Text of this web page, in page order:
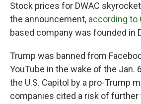
Stock prices for DWAC
the announcement, according to
based company was founded in
Trump was banned from
YouTube in the wake of the Jan.
the U.S. Capitol by a pro-Trump
companies cited a risk of further